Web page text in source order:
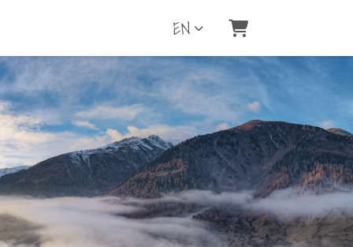
EN Shopping Cart